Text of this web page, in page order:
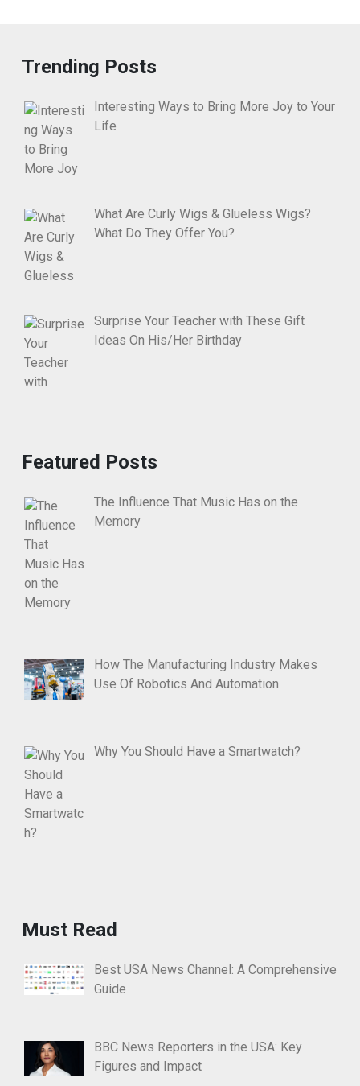
Trending Posts
Interesting Ways to Bring More Joy to Your
Life
What Are Curly Wigs & Glueless Wigs?
What Do They Offer You?
Surprise Your Teacher with These Gift
Ideas On His/Her Birthday
Featured Posts
The Influence That Music Has on the
Memory
How The Manufacturing Industry Makes
Use Of Robotics And Automation
Why You Should Have a Smartwatch?
Must Read
Best USA News Channel: A Comprehensive
Guide
BBC News Reporters in the USA: Key
Figures and Impact